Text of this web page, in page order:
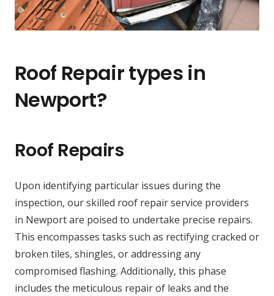
Roof Repair types in
Newport?
Roof Repairs
Upon identifying particular issues during the
inspection, our skilled roof repair service providers
in Newport are poised to undertake precise repairs.
This encompasses tasks such as rectifying cracked or
broken tiles, shingles, or addressing any
compromised flashing. Additionally, this phase
includes the meticulous repair of leaks and the